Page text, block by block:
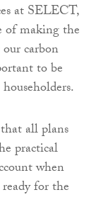
at SELECT,
of making the
carbon
to be
all plans
practical
when
for the